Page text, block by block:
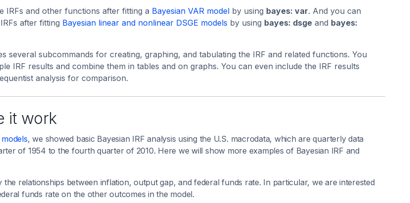
IRFs and other functions after fitting a Bayesian VAR model by using bayes: var. And you can
after fitting Bayesian linear and nonlinear DSGE models by using bayes: dsge and bayes:
several subcommands for creating, graphing, and tabulating the IRF and related functions. You
IRF results and combine them in tables and on graphs. You can even include the IRF results
analysis for comparison.
it work
, we showed basic Bayesian IRF analysis using the U.S. macrodata, which are quarterly data
of 1954 to the fourth quarter of 2010. Here we will show more examples of Bayesian IRF and
the relationships between inflation, output gap, and federal funds rate. In particular, we are interested
funds rate on the other outcomes in the model.